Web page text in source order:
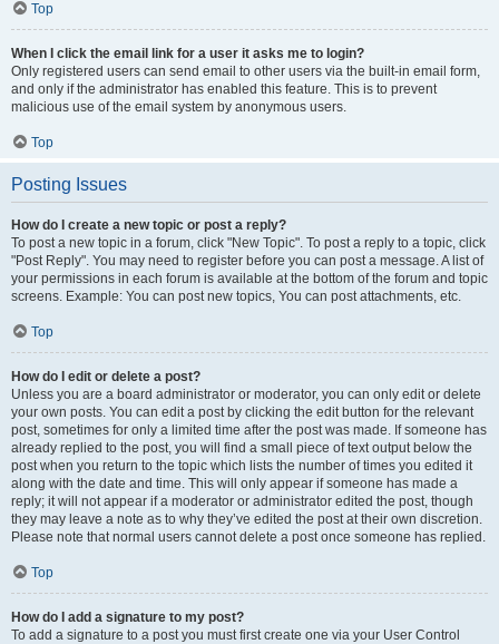
Top
When I click the email link for a user it asks me to login?
Only registered users can send email to other users via the built-in email form,
and only if the administrator has enabled this feature. This is to prevent
malicious use of the email system by anonymous users.
Top
Posting Issues
How do I create a new topic or post a reply?
To post a new topic in a forum, click "New Topic". To post a reply to a topic, click
"Post Reply". You may need to register before you can post a message. A list of
your permissions in each forum is available at the bottom of the forum and topic
screens. Example: You can post new topics, You can post attachments, etc.
Top
How do I edit or delete a post?
Unless you are a board administrator or moderator, you can only edit or delete
your own posts. You can edit a post by clicking the edit button for the relevant
post, sometimes for only a limited time after the post was made. If someone has
already replied to the post, you will find a small piece of text output below the
post when you return to the topic which lists the number of times you edited it
along with the date and time. This will only appear if someone has made a
reply; it will not appear if a moderator or administrator edited the post, though
they may leave a note as to why they’ve edited the post at their own discretion.
Please note that normal users cannot delete a post once someone has replied.
Top
How do I add a signature to my post?
To add a signature to a post you must first create one via your User Control